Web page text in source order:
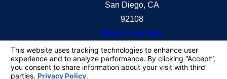
San Diego, CA
92108
Map & Directions
information purposes only. Nothing on this site
should be taken as legal advice for any individual
case or situation.